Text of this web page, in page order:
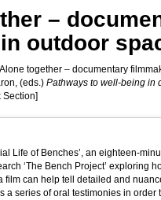
–
outdoor
together – documentary
, (eds.) Pathways to well-being in
Section]
Life of Benches’, an eighteen-
‘The Bench Project’ exploring
film can help tell detailed and
a series of oral testimonies in